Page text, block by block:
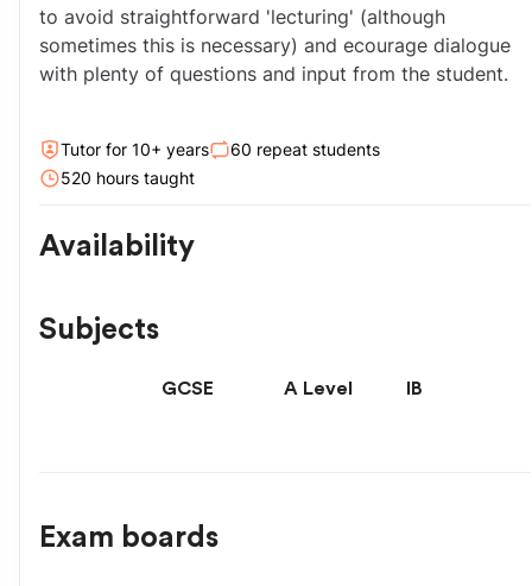
to avoid straightforward 'lecturing' (although
sometimes this is necessary) and ecourage dialogue
with plenty of questions and input from the student.
Tutor for 10+ years 60 repeat students
520 hours taught
Availability
Subjects
GCSE A Level IB
Exam boards